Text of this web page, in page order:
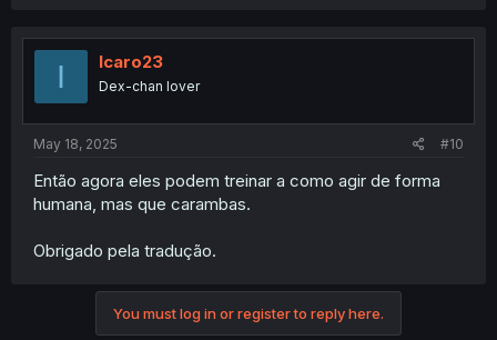
I Icaro23
Dex-chan lover
May 18, 2025 #10
Então agora eles podem treinar a como agir de forma
humana, mas que carambas.
Obrigado pela tradução.
You must log in or register to reply here.